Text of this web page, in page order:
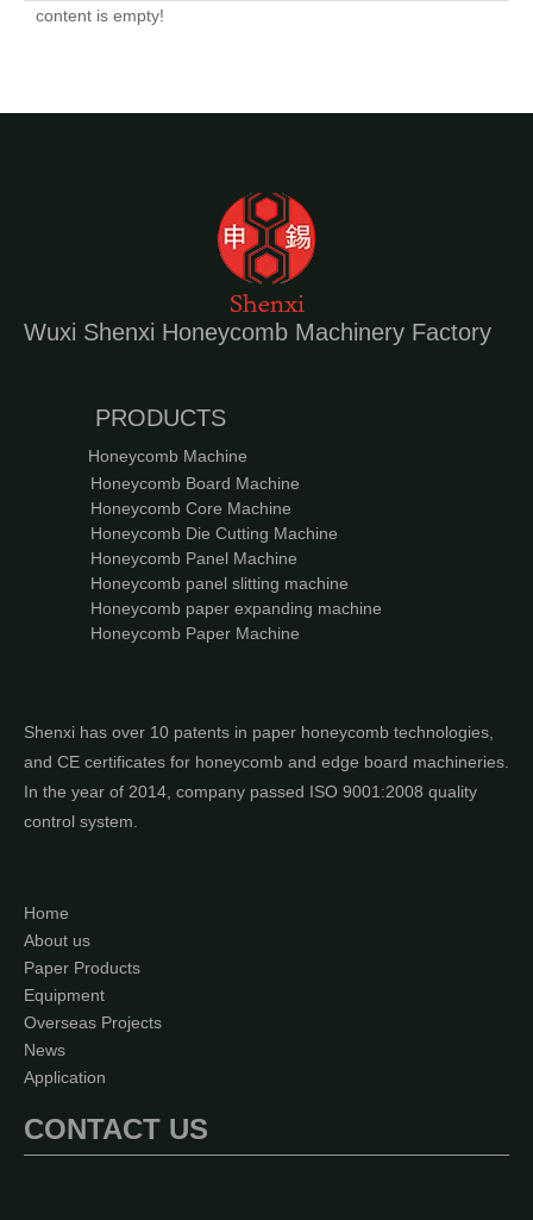
content is empty!
Wuxi Shenxi Honeycomb Machinery Factory
PRODUCTS
Honeycomb Machine
Honeycomb Board Machine
Honeycomb Core Machine
Honeycomb Die Cutting Machine
Honeycomb Panel Machine
Honeycomb panel slitting machine
Honeycomb paper expanding machine
Honeycomb Paper Machine
Shenxi has over 10 patents in paper honeycomb technologies,
and CE certificates for honeycomb and edge board machineries.
In the year of 2014, company passed ISO 9001:2008 quality
control system.
Home
About us
Paper Products
Equipment
Overseas Projects
News
Application
CONTACT US